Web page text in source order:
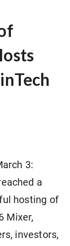
3:
a
hosting of
Mixer,
investors,